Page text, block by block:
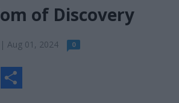
of Discovery
| Aug 01, 2024 0